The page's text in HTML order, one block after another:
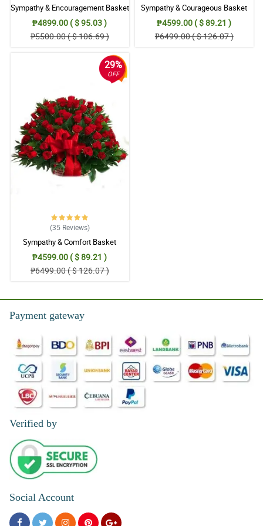
Sympathy & Encouragement Basket
₱4899.00 ( $ 95.03 )
₱5500.00 ( $ 106.69 )
Sympathy & Courageous Basket
₱4599.00 ( $ 89.21 )
₱6499.00 ( $ 126.07 )
29%
OFF
(35 Reviews)
Sympathy & Comfort Basket
₱4599.00 ( $ 89.21 )
₱6499.00 ( $ 126.07 )
Payment gateway
Verified by
Social Account